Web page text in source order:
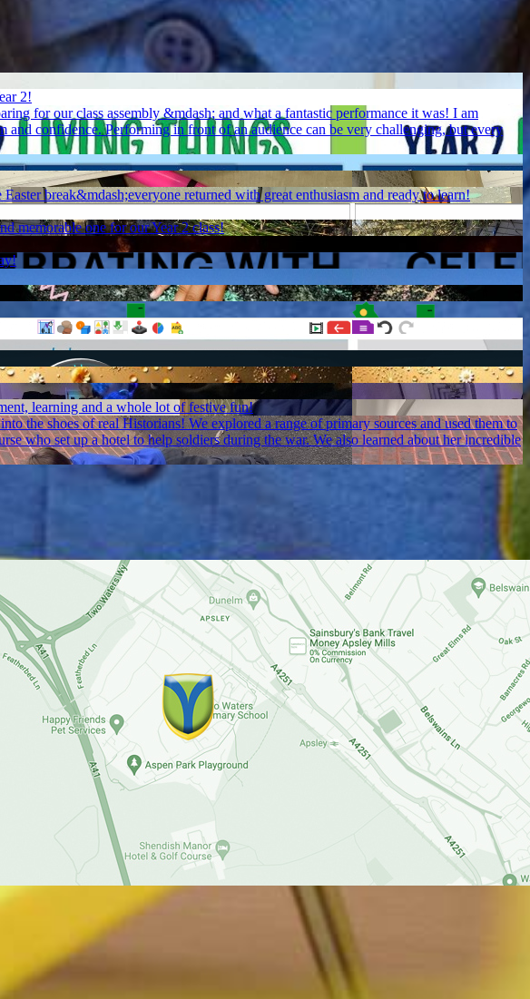
2!
for our class assembly &mdash; and what a fantastic performance it was! I am
confidence. Performing in front of an audience can be very challenging, but every
break&mdash;everyone returned with great enthusiasm and ready to learn!
memorable one for our Year 2 class!
learning and a whole lot of festive fun!
the shoes of real Historians! We explored a range of primary sources and used them to
who set up a hotel to help soldiers during the war. We also learned about her incredible